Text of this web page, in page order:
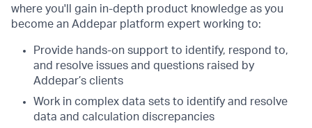
where you'll gain in-depth product knowledge as you
become an Addepar platform expert working to:
Provide hands-on support to identify, respond to,
and resolve issues and questions raised by
Addepar’s clients
Work in complex data sets to identify and resolve
data and calculation discrepancies